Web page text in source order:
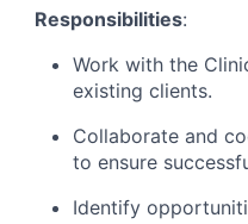
Responsibilities:
Work with the
existing clients.
Collaborate and
to ensure
Identify